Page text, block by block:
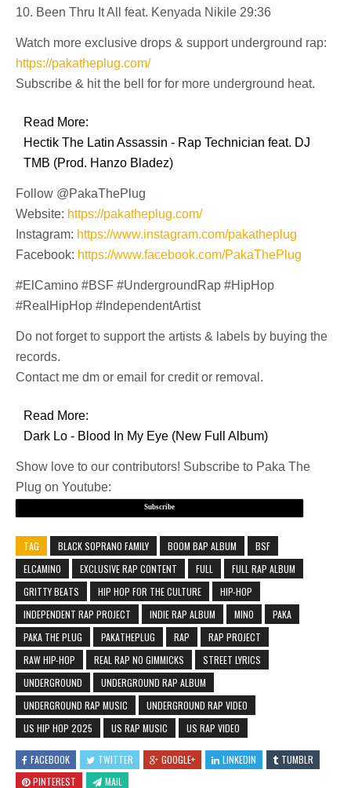
10. Been Thru It All feat. Kenyada Nikile 29:36
Watch more exclusive drops & support underground rap:
https://pakatheplug.com/
Subscribe & hit the bell for for more underground heat.
Read More:
Hectik The Latin Assassin - Rap Technician feat. DJ
TMB (Prod. Hanzo Bladez)
Follow @PakaThePlug
Website: https://pakatheplug.com/
Instagram: https://www.instagram.com/pakatheplug
Facebook: https://www.facebook.com/PakaThePlug
#ElCamino #BSF #UndergroundRap #HipHop
#RealHipHop #IndependentArtist
Do not forget to support the artists & labels by buying the
records.
Contact me dm or email for credit or removal.
Read More:
Dark Lo - Blood In My Eye (New Full Album)
Show love to our contributors! Subscribe to Paka The
Plug on Youtube:
Subscribe
TAG BLACK SOPRANO FAMILY BOOM BAP ALBUM
BSF
ELCAMINO
EXCLUSIVE RAP CONTENT FULL
FULL RAP ALBUM
GRITTY BEATS
HIP HOP FOR THE CULTURE
HIP-HOP
INDEPENDENT RAP PROJECT
INDIE RAP ALBUM MINO
PAKA
PAKA THE PLUG
PAKATHEPLUG RAP
RAP PROJECT
RAW HIP-HOP
REAL RAP NO GIMMICKS
STREET LYRICS
UNDERGROUND
UNDERGROUND RAP ALBUM
UNDERGROUND RAP MUSIC
UNDERGROUND RAP VIDEO
US HIP HOP 2025
US RAP MUSIC US RAP VIDEO
FACEBOOK TWITTER GOOGLE+ LINKEDIN
TUMBLR
PINTEREST
MAIL